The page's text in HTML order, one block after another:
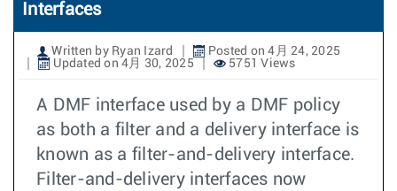
Interfaces
Written by Ryan Izard
Posted on 4月 24, 2025
Updated on 4月 30, 2025
5751 Views
A DMF interface used by a DMF policy
as both a filter and a delivery interface is
known as a filter-and-delivery interface.
Filter-and-delivery interfaces now